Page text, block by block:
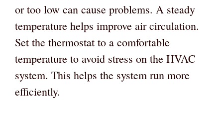
or too low can cause problems. A steady
temperature helps improve air circulation.
Set the thermostat to a comfortable
temperature to avoid stress on the HVAC
system. This helps the system run more
efficiently.